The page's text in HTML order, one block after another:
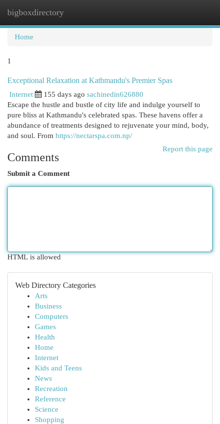
bigboxdirectory
Home
1
Exceptional Relaxation at Kathmandu's Premier Spas
Internet 155 days ago sachinedin626880
Escape the hustle and bustle of city life and indulge yourself to
pure bliss at Kathmandu's celebrated spas. These havens offer a
abundance of treatments designed to rejuvenate your mind, body,
and soul. From https://nectarspa.com.np/
Report this page
Comments
Submit a Comment
HTML is allowed
Web Directory Categories
Arts
Business
Computers
Games
Health
Home
Internet
Kids and Teens
News
Recreation
Reference
Science
Shopping